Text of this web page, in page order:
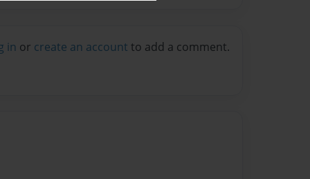
in or create an account to add a comment.